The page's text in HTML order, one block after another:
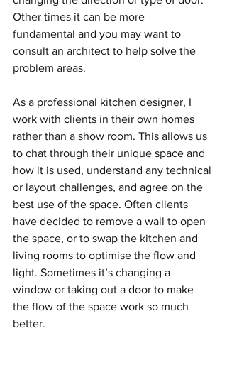
Other times it can be more
fundamental and you may want to
consult an architect to help solve the
problem areas.
As a professional kitchen designer, I
work with clients in their own homes
rather than a show room. This allows us
to chat through their unique space and
how it is used, understand any technical
or layout challenges, and agree on the
best use of the space. Often clients
have decided to remove a wall to open
the space, or to swap the kitchen and
living rooms to optimise the flow and
light. Sometimes it’s changing a
window or taking out a door to make
the flow of the space work so much
better.